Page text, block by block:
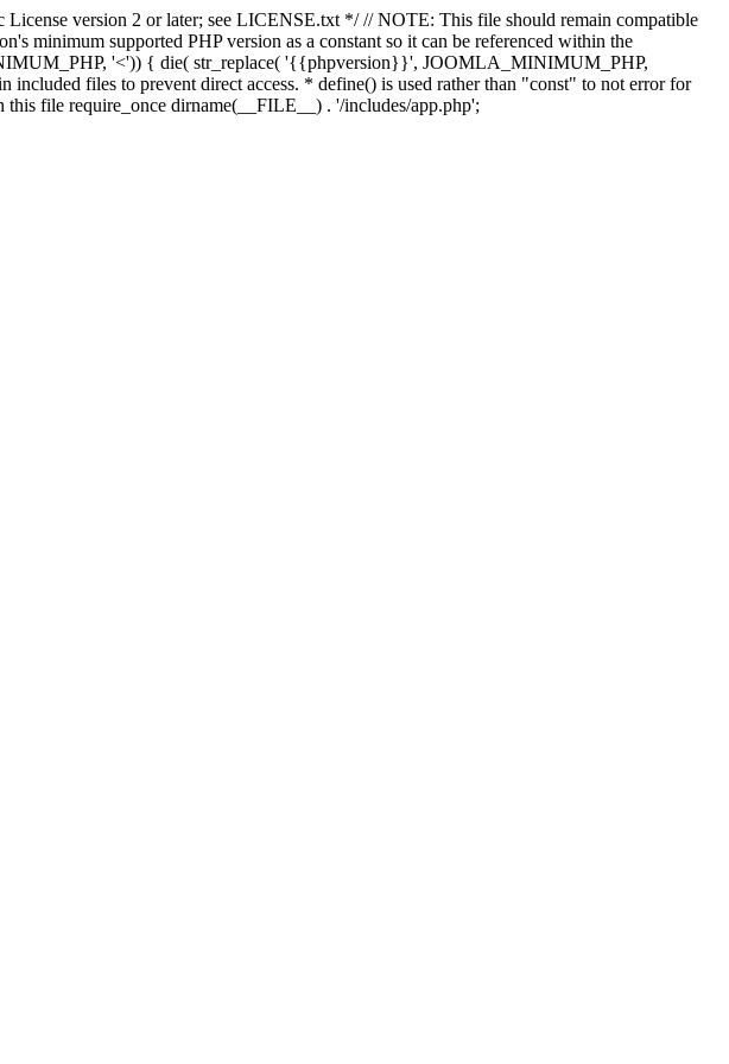
version 2 or later; see LICENSE.txt */ // NOTE: This file should remain compatible
minimum supported PHP version as a constant so it can be referenced within the
'<')) { die( str_replace( '{{phpversion}}', JOOMLA_MINIMUM_PHP,
files to prevent direct access. * define() is used rather than "const" to not error for
file require_once dirname(__FILE__) . '/includes/app.php';